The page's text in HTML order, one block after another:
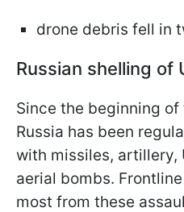
drone debris fell in
Russian shelling of
Since the beginning
Russia has been
with missiles, artillery,
aerial bombs.
most from these